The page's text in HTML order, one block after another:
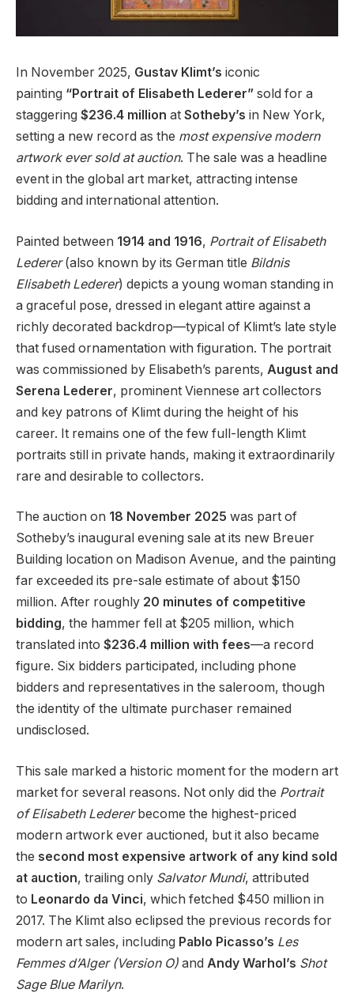
In November 2025, Gustav Klimt’s iconic
painting “Portrait of Elisabeth Lederer” sold for a
staggering $236.4 million at Sotheby’s in New York,
setting a new record as the most expensive modern
artwork ever sold at auction. The sale was a headline
event in the global art market, attracting intense
bidding and international attention.
Painted between 1914 and 1916, Portrait of Elisabeth
Lederer(also known by its German title Bildnis
Elisabeth Lederer) depicts a young woman standing in
a graceful pose, dressed in elegant attire against a
richly decorated backdrop—typical of Klimt’s late style
that fused ornamentation with figuration. The portrait
was commissioned by Elisabeth’s parents, August and
Serena Lederer, prominent Viennese art collectors
and key patrons of Klimt during the height of his
career. It remains one of the few full-length Klimt
portraits still in private hands, making it extraordinarily
rare and desirable to collectors.
The auction on 18 November 2025 was part of
Sotheby’s inaugural evening sale at its new Breuer
Building location on Madison Avenue, and the painting
far exceeded its pre-sale estimate of about $150
million. After roughly 20 minutes of competitive
bidding, the hammer fell at $205 million, which
translated into $236.4 million with fees—a record
figure. Six bidders participated, including phone
bidders and representatives in the saleroom, though
the identity of the ultimate purchaser remained
undisclosed.
This sale marked a historic moment for the modern art
market for several reasons. Not only did the Portrait
of Elisabeth Ledererbecome the highest-priced
modern artwork ever auctioned, but it also became
the second most expensive artwork of any kind sold
at auction, trailing only Salvator Mundi, attributed
to Leonardo da Vinci, which fetched $450 million in
2017. The Klimt also eclipsed the previous records for
modern art sales, including Pablo Picasso’s Les
Femmes d’Alger (Version O) and Andy Warhol’s Shot
Sage Blue Marilyn.